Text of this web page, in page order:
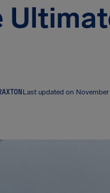
Last updated on November